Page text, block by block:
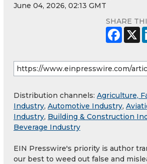
June 04, 2026, 02:13 GMT
SHARE
Distribution channels: Agriculture,
Industry, Automotive Industry,
Industry, Building & Construction
Beverage Industry
EIN Presswire's priority is author
our best to weed out false and